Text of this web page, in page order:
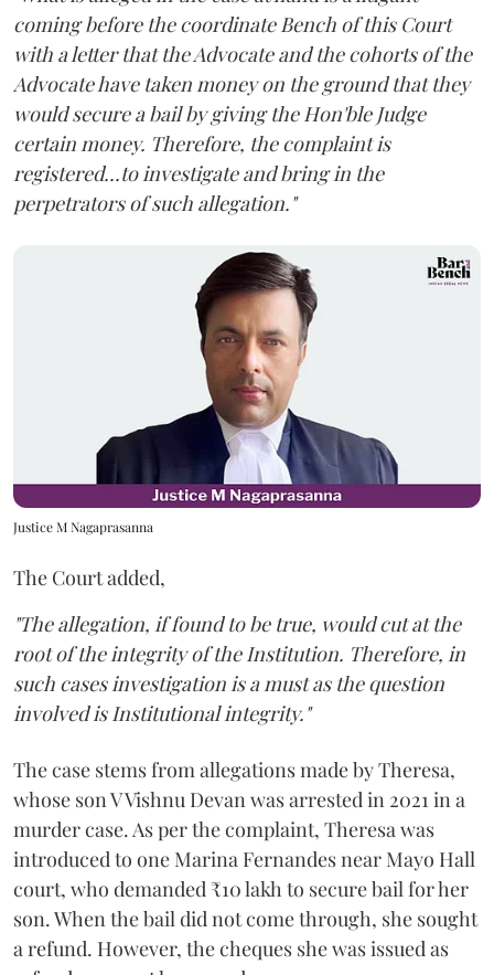
coming before the coordinate Bench of this Court
with a letter that the Advocate and the cohorts of the
Advocate have taken money on the ground that they
would secure a bail by giving the Hon'ble Judge
certain money. Therefore, the complaint is
registered...to investigate and bring in the
perpetrators of such allegation."
Justice M Nagaprasanna
The Court added,
"The allegation, if found to be true, would cut at the
root of the integrity of the Institution. Therefore, in
such cases investigation is a must as the question
involved is Institutional integrity."
The case stems from allegations made by Theresa,
whose son V Vishnu Devan was arrested in 2021 in a
murder case. As per the complaint, Theresa was
introduced to one Marina Fernandes near Mayo Hall
court, who demanded ₹10 lakh to secure bail for her
son. When the bail did not come through, she sought
a refund. However, the cheques she was issued as